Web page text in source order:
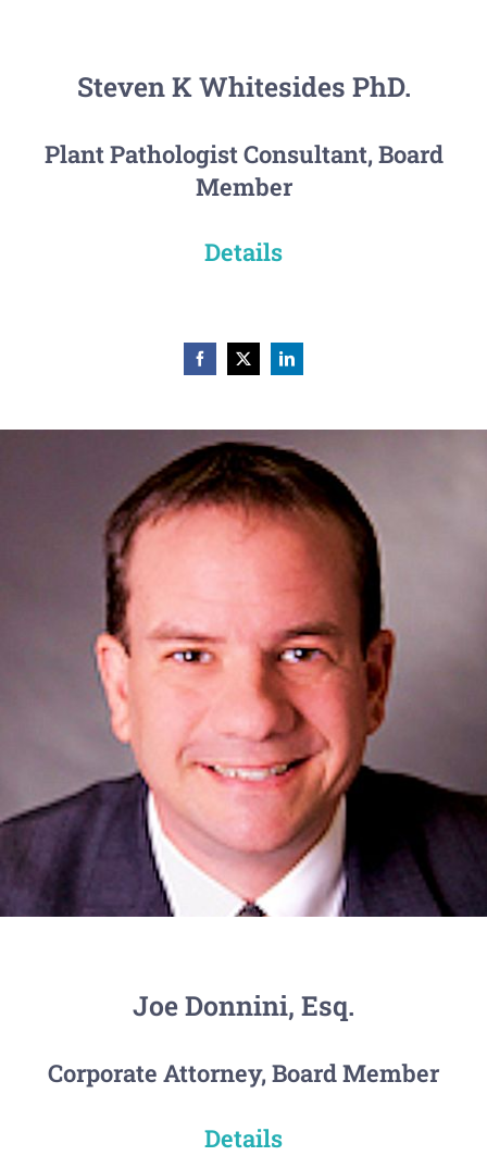
Steven K Whitesides PhD.
Plant Pathologist Consultant, Board
Member
Details
Joe Donnini, Esq.
Corporate Attorney, Board Member
Details